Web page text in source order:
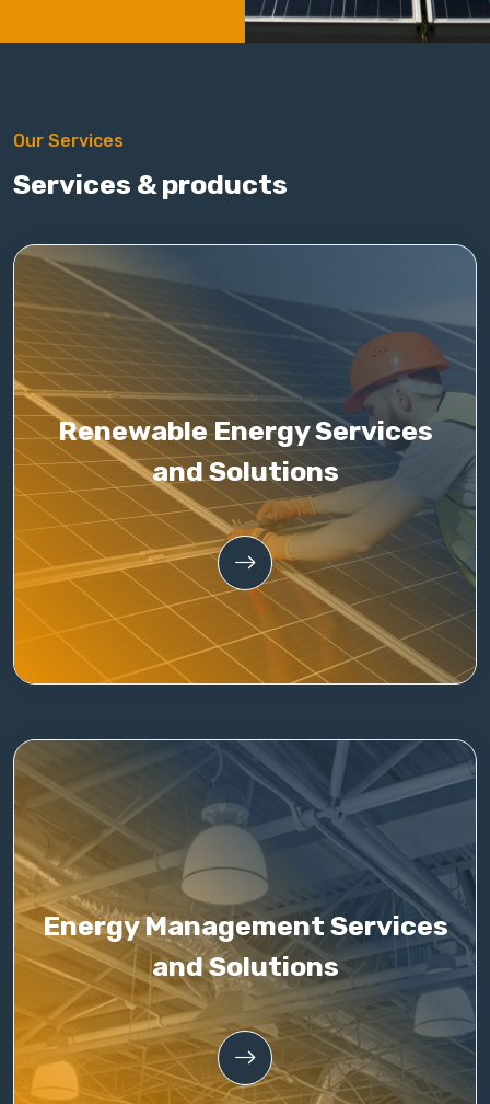
Our Services
Services & products
Renewable Energy Services
and Solutions
Energy Management Services
and Solutions